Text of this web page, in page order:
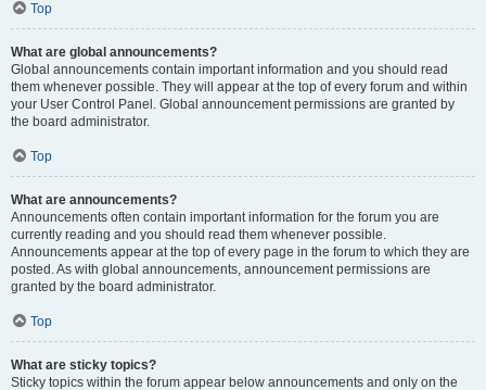
Top
What are global announcements?
Global announcements contain important information and you should read
them whenever possible. They will appear at the top of every forum and within
your User Control Panel. Global announcement permissions are granted by
the board administrator.
Top
What are announcements?
Announcements often contain important information for the forum you are
currently reading and you should read them whenever possible.
Announcements appear at the top of every page in the forum to which they are
posted. As with global announcements, announcement permissions are
granted by the board administrator.
Top
What are sticky topics?
Sticky topics within the forum appear below announcements and only on the